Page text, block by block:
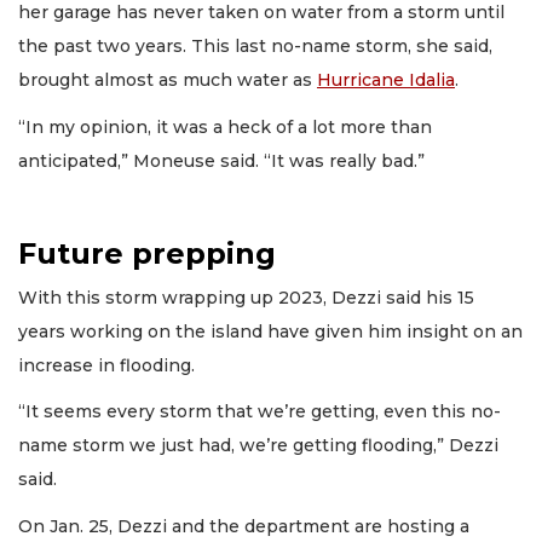
her garage has never taken on water from a storm until
the past two years. This last no-name storm, she said,
brought almost as much water as Hurricane Idalia.
“In my opinion, it was a heck of a lot more than
anticipated,” Moneuse said. “It was really bad.”
Future prepping
With this storm wrapping up 2023, Dezzi said his 15
years working on the island have given him insight on an
increase in flooding.
“It seems every storm that we’re getting, even this no-
name storm we just had, we’re getting flooding,” Dezzi
said.
On Jan. 25, Dezzi and the department are hosting a